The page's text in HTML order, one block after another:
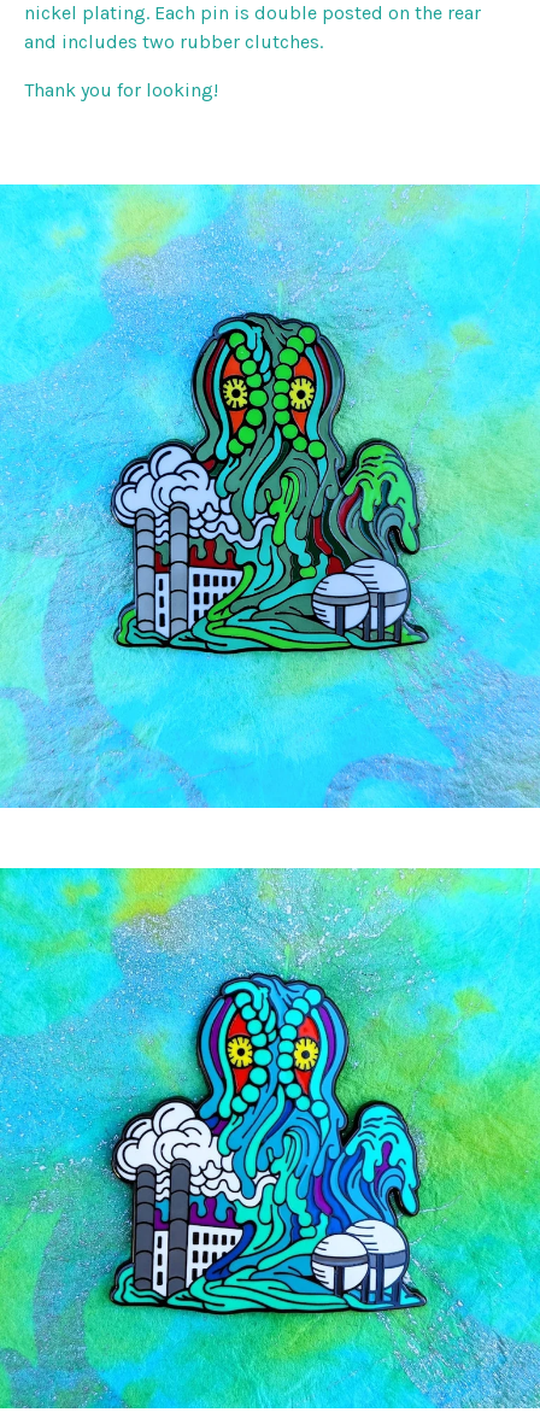
nickel plating. Each pin is double posted on the rear
and includes two rubber clutches.
Thank you for looking!